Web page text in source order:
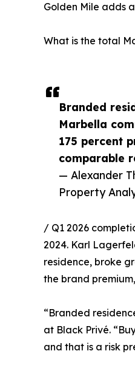
Branded
Marbella
175 percent
comparable
— Alexander
Property
Golden Mile adds
What is the total
/ Q1 2026
2024. Karl
residence, broke
the brand
“Branded
at Black Privé.
and that is a risk